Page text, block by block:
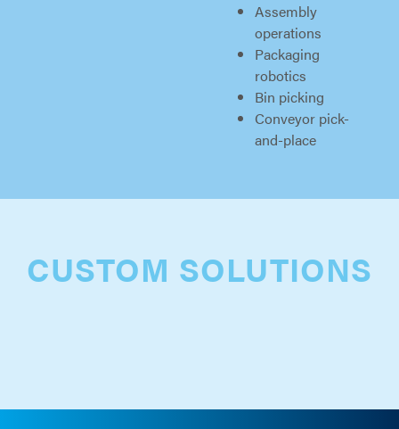
Assembly
operations
Packaging
robotics
Bin picking
Conveyor pick-
and-place
CUSTOM SOLUTIONS